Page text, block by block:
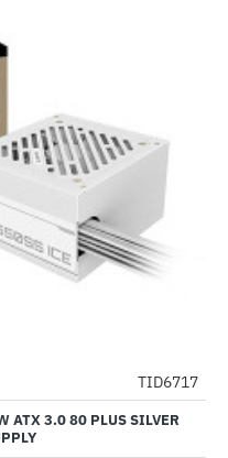
-62%
TID6717
ATX 3.0 80 PLUS SILVER